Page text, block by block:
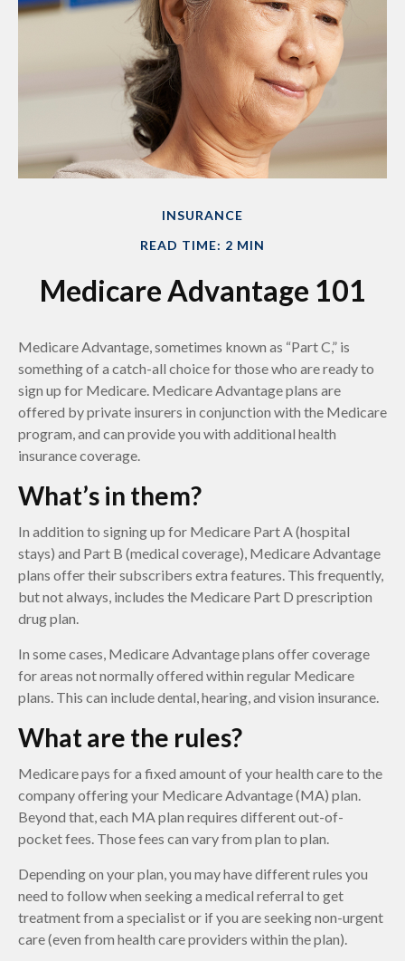
INSURANCE
READ TIME: 2 MIN
Medicare Advantage 101
Medicare Advantage, sometimes known as “Part C,” is
something of a catch-all choice for those who are ready to
sign up for Medicare. Medicare Advantage plans are
offered by private insurers in conjunction with the Medicare
program, and can provide you with additional health
insurance coverage.
What’s in them?
In addition to signing up for Medicare Part A (hospital
stays) and Part B (medical coverage), Medicare Advantage
plans offer their subscribers extra features. This frequently,
but not always, includes the Medicare Part D prescription
drug plan.
In some cases, Medicare Advantage plans offer coverage
for areas not normally offered within regular Medicare
plans. This can include dental, hearing, and vision insurance.
What are the rules?
Medicare pays for a fixed amount of your health care to the
company offering your Medicare Advantage (MA) plan.
Beyond that, each MA plan requires different out-of-
pocket fees. Those fees can vary from plan to plan.
Depending on your plan, you may have different rules you
need to follow when seeking a medical referral to get
treatment from a specialist or if you are seeking non-urgent
care (even from health care providers within the plan).